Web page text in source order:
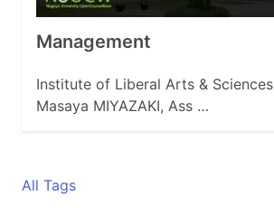
Management
Institute of Liberal Arts & Sciences
Masaya MIYAZAKI, Ass …
All Tags